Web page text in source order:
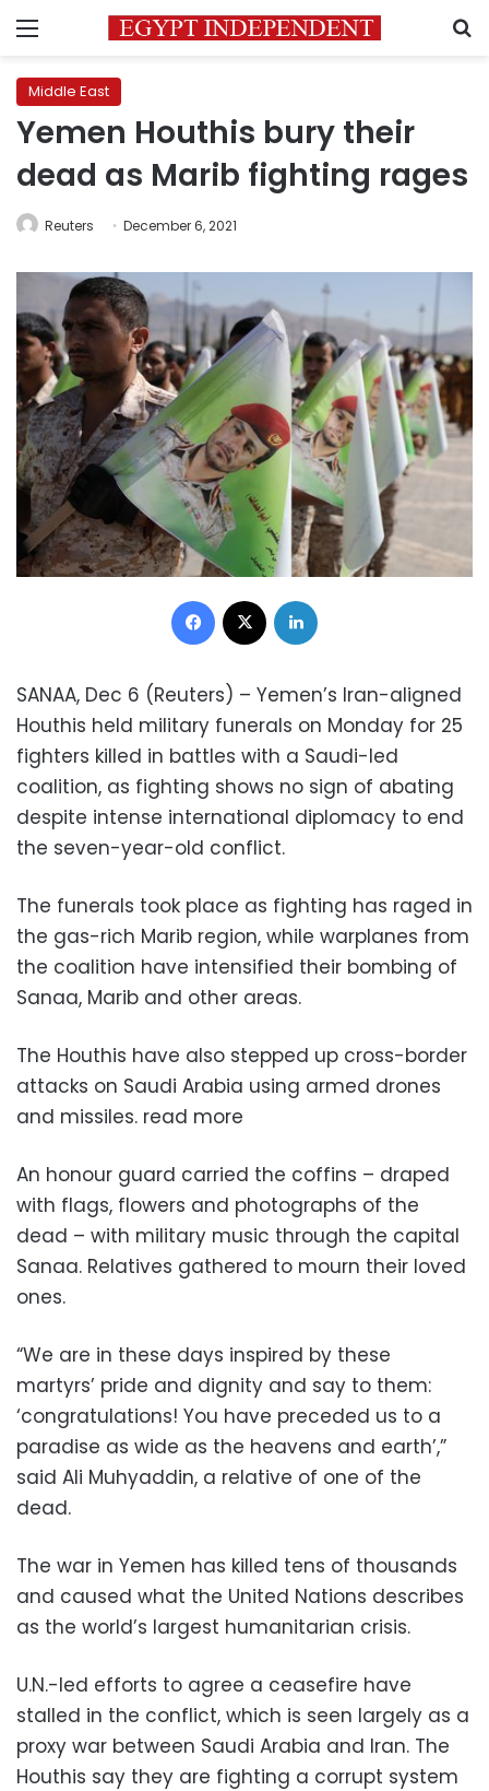
Menu
Middle East
Yemen Houthis bury their
dead as Marib fighting rages
Reuters December 6, 2021
Facebook
SANAA, Dec 6 (Reuters) – Yemen’s Iran-aligned
Houthis held military funerals on Monday for 25
fighters killed in battles with a Saudi-led
coalition, as fighting shows no sign of abating
despite intense international diplomacy to end
the seven-year-old conflict.
The funerals took place as fighting has raged in
the gas-rich Marib region, while warplanes from
the coalition have intensified their bombing of
Sanaa, Marib and other areas.
The Houthis have also stepped up cross-border
attacks on Saudi Arabia using armed drones
and missiles. read more
An honour guard carried the coffins – draped
with flags, flowers and photographs of the
dead – with military music through the capital
Sanaa. Relatives gathered to mourn their loved
ones.
“We are in these days inspired by these
martyrs’ pride and dignity and say to them:
‘congratulations! You have preceded us to a
paradise as wide as the heavens and earth’,”
said Ali Muhyaddin, a relative of one of the
dead.
The war in Yemen has killed tens of thousands
and caused what the United Nations describes
as the world’s largest humanitarian crisis.
U.N.-led efforts to agree a ceasefire have
stalled in the conflict, which is seen largely as a
proxy war between Saudi Arabia and Iran. The
Houthis say they are fighting a corrupt system